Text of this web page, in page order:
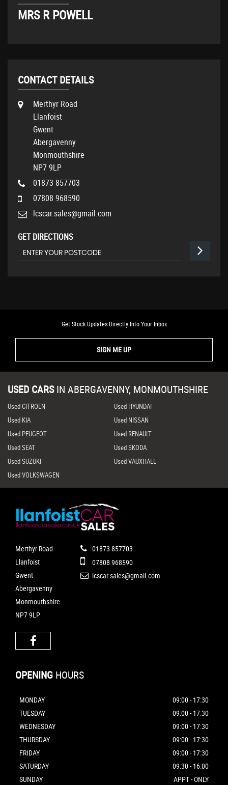
MRS R POWELL
CONTACT DETAILS
Merthyr Road
Llanfoist
Gwent
Abergavenny
Monmouthshire
NP7 9LP
01873 857703
07808 968590
lcscar.sales@gmail.com
GET DIRECTIONS
Get Stock Updates Directly Into Your Inbox
SIGN ME UP
USED CARS IN ABERGAVENNY, MONMOUTHSHIRE
Used CITROEN
Used HYUNDAI
Used KIA
Used NISSAN
Used PEUGEOT
Used RENAULT
Used SEAT
Used SKODA
Used SUZUKI
Used VAUXHALL
Used VOLKSWAGEN
Merthyr Road
Llanfoist
Gwent
Abergavenny
Monmouthshire
NP7 9LP
01873 857703
07808 968590
lcscar.sales@gmail.com
OPENING HOURS
MONDAY
09:00 - 17:30
TUESDAY
09:00 - 17:30
WEDNESDAY
09:00 - 17:30
THURSDAY
09:00 - 17:30
FRIDAY
09:00 - 17:30
SATURDAY
09:30 - 16:00
SUNDAY
APPT - ONLY